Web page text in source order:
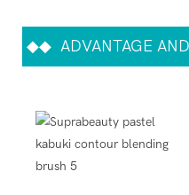
◆◆ ADVANTAGE